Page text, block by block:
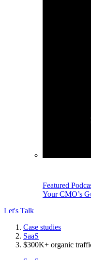
Featured
Your CMO’s
Let's Talk
Case studies
SaaS
$300K+ organic